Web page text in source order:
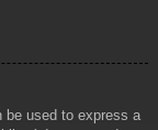
be used to express a